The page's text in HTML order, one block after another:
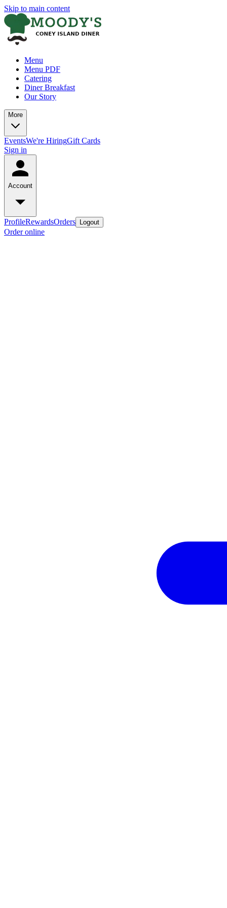
Skip to main content
Menu
Menu PDF
Catering
Diner Breakfast
Our Story
More
EventsWe're HiringGift Cards
Sign in
Account
ProfileRewardsOrders Logout
Order online